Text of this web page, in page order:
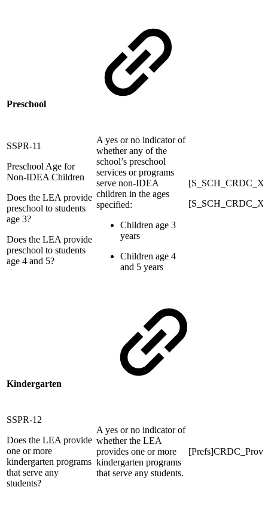
Preschool
SSPR-11
Preschool Age for
Non-IDEA Children
Does the LEA provide
preschool to students
age 3?
Does the LEA provide
preschool to students
age 4 and 5?
A yes or no indicator of
whether any of the
school’s preschool
services or programs
serve non-IDEA
children in the ages
specified:
Children age 3
years
Children age 4
and 5 years
Kindergarten
SSPR-12
Does the LEA provide
one or more
kindergarten programs
that serve any
students?
A yes or no indicator of
whether the LEA
provides one or more
kindergarten programs
that serve any students.